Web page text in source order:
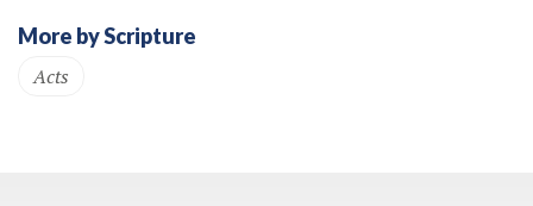
More by Scripture
Acts